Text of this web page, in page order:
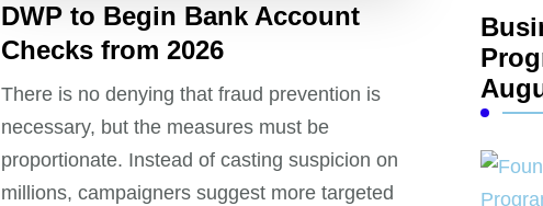
DWP to Begin Bank Account
Checks from 2026
There is no denying that fraud prevention is
necessary, but the measures must be
proportionate. Instead of casting suspicion on
millions, campaigners suggest more targeted